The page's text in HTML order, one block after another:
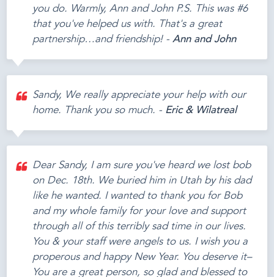
you do. Warmly, Ann and John P.S. This was #6
that you've helped us with. That's a great
partnership…and friendship! -Ann and John
Sandy, We really appreciate your help with our
home. Thank you so much. - Eric & Wilatreal
Dear Sandy, I am sure you've heard we lost bob
on Dec. 18th. We buried him in Utah by his dad
like he wanted. I wanted to thank you for Bob
and my whole family for your love and support
through all of this terribly sad time in our lives.
You & your staff were angels to us. I wish you a
properous and happy New Year. You deserve it–
You are a great person, so glad and blessed to